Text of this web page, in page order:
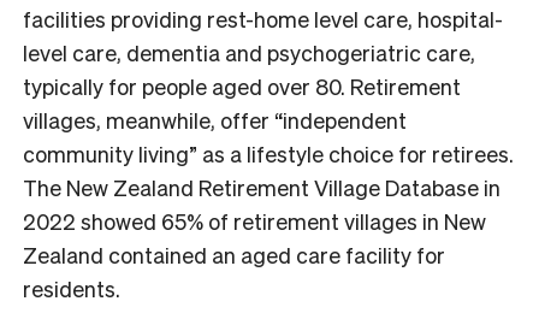
facilities providing rest-home level care, hospital-
level care, dementia and psychogeriatric care,
typically for people aged over 80. Retirement
villages, meanwhile, offer “independent
community living” as a lifestyle choice for retirees.
The New Zealand Retirement Village Database in
2022 showed 65% of retirement villages in New
Zealand contained an aged care facility for
residents.